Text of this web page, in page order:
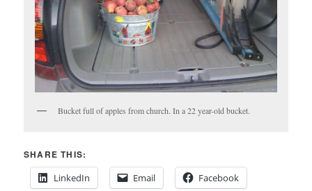
Bucket full of apples from church. In a 22 year-old bucket.
SHARE THIS:
LinkedIn
Email Facebook